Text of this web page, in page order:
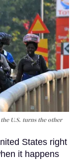
U.S. turns the other
States right
it happens